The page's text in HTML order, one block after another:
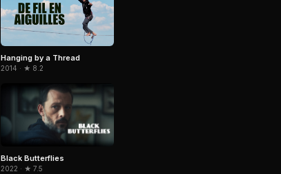
Hanging by a Thread
2014 · ★ 8.2
Black Butterflies
2022 · ★ 7.5